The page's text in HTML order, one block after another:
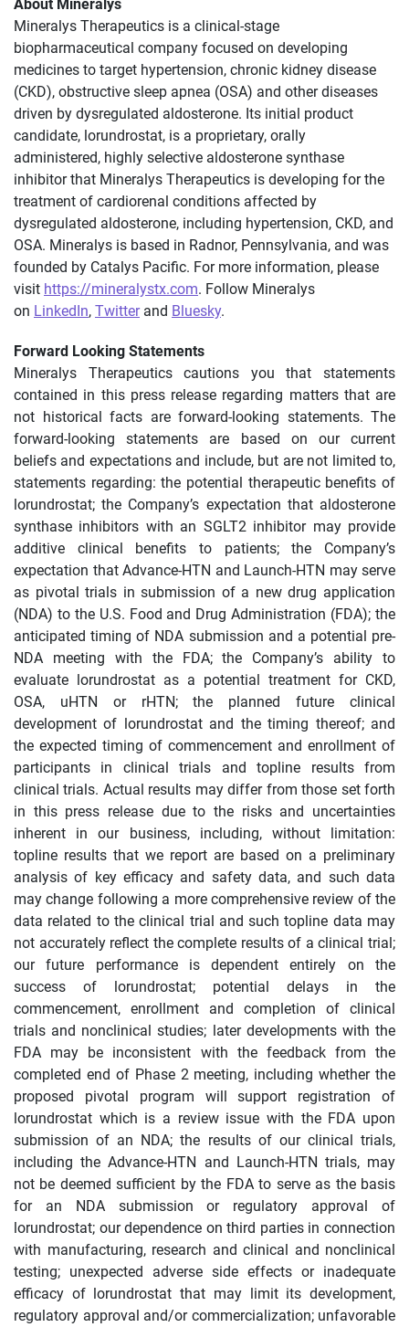
About Mineralys
Mineralys Therapeutics is a clinical-stage
biopharmaceutical company focused on developing
medicines to target hypertension, chronic kidney disease
(CKD), obstructive sleep apnea (OSA) and other diseases
driven by dysregulated aldosterone. Its initial product
candidate, lorundrostat, is a proprietary, orally
administered, highly selective aldosterone synthase
inhibitor that Mineralys Therapeutics is developing for the
treatment of cardiorenal conditions affected by
dysregulated aldosterone, including hypertension, CKD, and
OSA. Mineralys is based in Radnor, Pennsylvania, and was
founded by Catalys Pacific. For more information, please
visit https://mineralystx.com. Follow Mineralys
on LinkedIn, Twitterand Bluesky.
Forward Looking Statements
Mineralys Therapeutics cautions you that statements
contained in this press release regarding matters that are
not historical facts are forward-looking statements. The
forward-looking statements are based on our current
beliefs and expectations and include, but are not limited to,
statements regarding: the potential therapeutic benefits of
lorundrostat; the Company’s expectation that aldosterone
synthase inhibitors with an SGLT2 inhibitor may provide
additive clinical benefits to patients; the Company’s
expectation that Advance-HTN and Launch-HTN may serve
as pivotal trials in submission of a new drug application
(NDA) to the U.S. Food and Drug Administration (FDA); the
anticipated timing of NDA submission and a potential pre-
NDA meeting with the FDA; the Company’s ability to
evaluate lorundrostat as a potential treatment for CKD,
OSA, uHTN or rHTN; the planned future clinical
development of lorundrostat and the timing thereof; and
the expected timing of commencement and enrollment of
participants in clinical trials and topline results from
clinical trials. Actual results may differ from those set forth
in this press release due to the risks and uncertainties
inherent in our business, including, without limitation:
topline results that we report are based on a preliminary
analysis of key efficacy and safety data, and such data
may change following a more comprehensive review of the
data related to the clinical trial and such topline data may
not accurately reflect the complete results of a clinical trial;
our future performance is dependent entirely on the
success of lorundrostat; potential delays in the
commencement, enrollment and completion of clinical
trials and nonclinical studies; later developments with the
FDA may be inconsistent with the feedback from the
completed end of Phase 2 meeting, including whether the
proposed pivotal program will support registration of
lorundrostat which is a review issue with the FDA upon
submission of an NDA; the results of our clinical trials,
including the Advance-HTN and Launch-HTN trials, may
not be deemed sufficient by the FDA to serve as the basis
for an NDA submission or regulatory approval of
lorundrostat; our dependence on third parties in connection
with manufacturing, research and clinical and nonclinical
testing; unexpected adverse side effects or inadequate
efficacy of lorundrostat that may limit its development,
regulatory approval and/or commercialization; unfavorable